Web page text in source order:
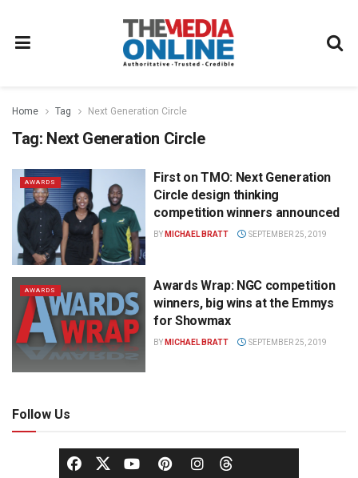
Home Tag Next Generation Circle
Tag: Next Generation Circle
AWARDS
First on TMO: Next Generation
Circle design thinking
competition winners announced
BY MICHAEL BRATT SEPTEMBER 25, 2019
AWARDS
Awards Wrap: NGC competition
winners, big wins at the Emmys
for Showmax
BY MICHAEL BRATT SEPTEMBER 25, 2019
Follow Us